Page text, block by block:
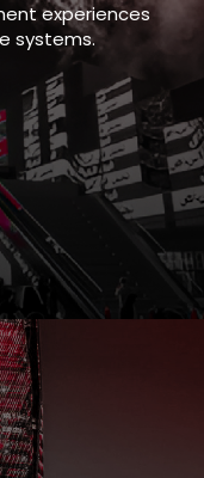
experiences
systems.